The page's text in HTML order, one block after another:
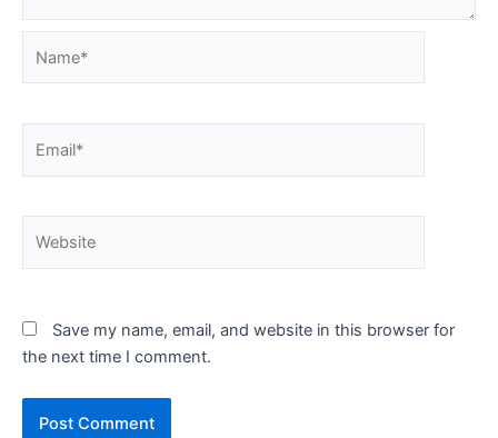
Save my name, email, and website in this browser for
the next time I comment.